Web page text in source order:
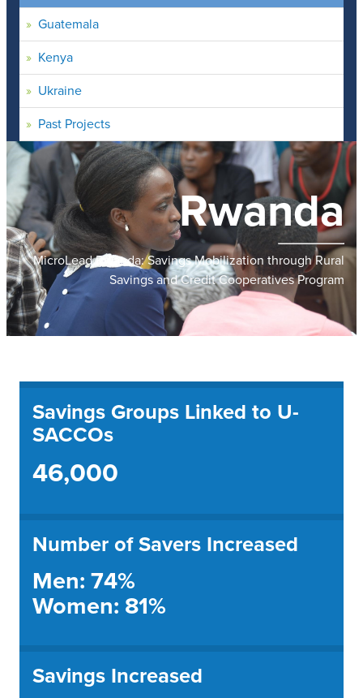
Guatemala
Kenya
Ukraine
Past Projects
Rwanda
MicroLead Rwanda: Savings Mobilization through Rural
Savings and Credit Cooperatives Program
Savings Groups Linked to U-
SACCOs
46,000
Number of Savers Increased
Men: 74%
Women: 81%
Savings Increased